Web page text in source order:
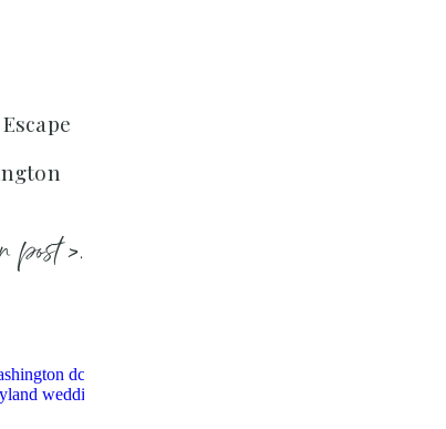
post >.